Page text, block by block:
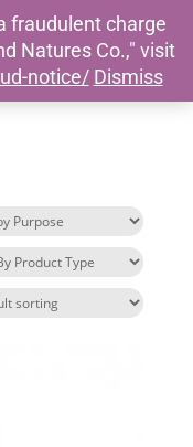
0
fraudulent charge
Natures Co.," visit
notice/ Dismiss